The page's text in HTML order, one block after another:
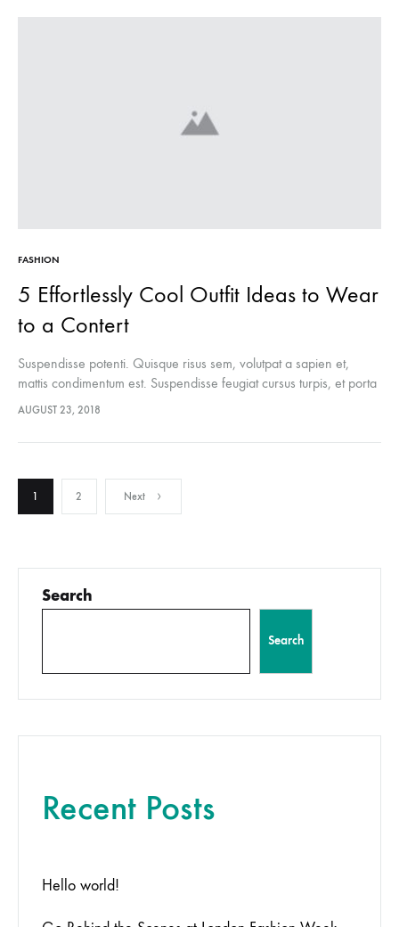
FASHION
5 Effortlessly Cool Outfit Ideas to Wear
to a Contert
Suspendisse potenti. Quisque risus sem, volutpat a sapien et,
mattis condimentum est. Suspendisse feugiat cursus turpis, et porta
lectus euismod accumsan. Nam felis ipsum, eleifend sit amet
AUGUST 23, 2018
Posts
pagination
1 2 Next
Search
Search
Recent Posts
Hello world!